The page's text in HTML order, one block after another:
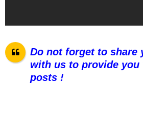
Do not forget to share
with us to provide you
posts !